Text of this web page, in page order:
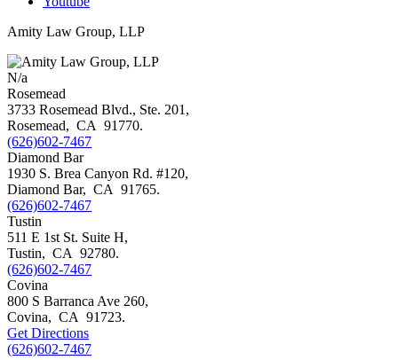
Amity Law Group, LLP
N/a
Rosemead
3733 Rosemead Blvd., Ste. 201,
Rosemead, CA 91770.
(626)602-7467
Diamond Bar
1930 S. Brea Canyon Rd. #120,
Diamond Bar, CA 91765.
(626)602-7467
Tustin
511 E 1st St. Suite H,
Tustin, CA 92780.
(626)602-7467
Covina
800 S Barranca Ave 260,
Covina, CA 91723.
Get Directions
(626)602-7467